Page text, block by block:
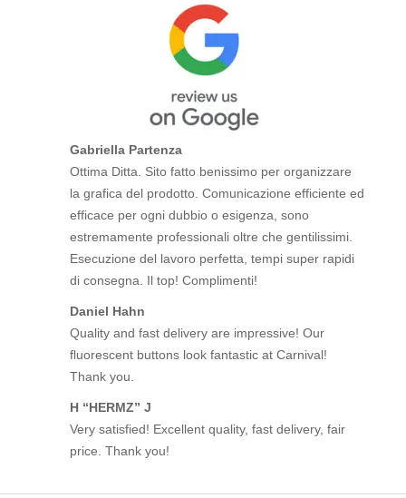
Gabriella Partenza
Ottima Ditta. Sito fatto benissimo per organizzare
la grafica del prodotto. Comunicazione efficiente ed
efficace per ogni dubbio o esigenza, sono
estremamente professionali oltre che gentilissimi.
Esecuzione del lavoro perfetta, tempi super rapidi
di consegna. Il top! Complimenti!
Daniel Hahn
Quality and fast delivery are impressive! Our
fluorescent buttons look fantastic at Carnival!
Thank you.
H “HERMZ” J
Very satisfied! Excellent quality, fast delivery, fair
price. Thank you!